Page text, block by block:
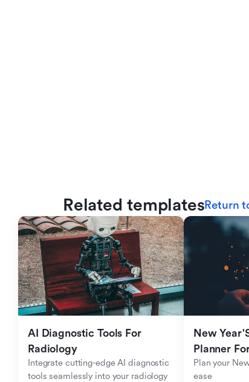
Related templatesReturn
AI Diagnostic Tools For
Radiology
Integrate cutting-edge AI diagnostic
tools seamlessly into your radiology
New
Planner
Plan your
ease